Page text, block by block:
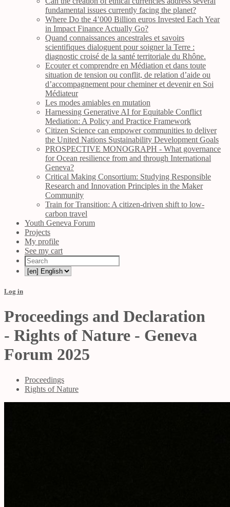
fundamental issues currently facing the planet?
Where Do the 4’000 Billion euros Invested Each Year
in Impact Finance Actually Go?
Quand connaissances ancestrales et savoirs
scientifiques dialoguent pour soigner la Terre :
diagnostic croisé de la santé territoriale du Rhône.
Ecouter et comprendre en Médiation et dans toute
situation de tension ou conflit, de relation d’aide ou
d’accompagnement pour cheminer et devenir en Soi
Médiateur
Les modes amiables en mutation
Harnessing Generative AI for Equitable Conflict
Mediation: A Policy and Practice Framework
Citizen Science can empower communities to deliver
the United Nations Sustainability Development Goals
PROSPECTIVE MONOGRAPH - What governance
for Ocean resilience from and through International
Geneva?
Critical Making Consortium: Studying Responsible
Research and Innovation Principles in the Maker
Community
Train for Transition: A citizen-driven shift to low-
carbon travel
Youth Geneva Forum
Projects
My profile
See my cart
Log in
Proceedings and Declaration
- Rights of Nature - Geneva
Forum 2025
Proceedings
Rights of Nature